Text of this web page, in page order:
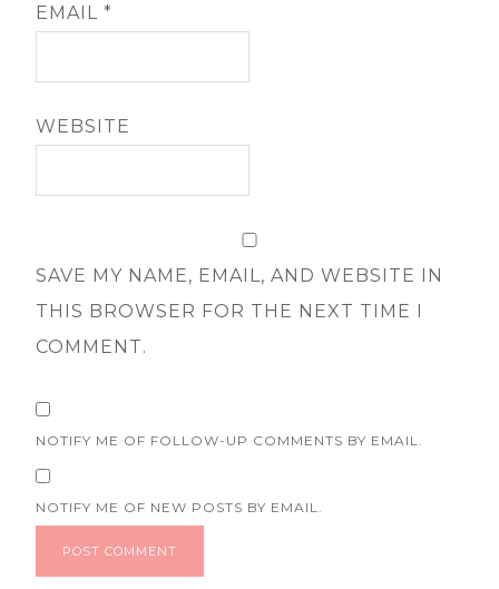
EMAIL*
WEBSITE
SAVE MY NAME, EMAIL, AND WEBSITE IN
THIS BROWSER FOR THE NEXT TIME I
COMMENT.
NOTIFY ME OF FOLLOW-UP COMMENTS BY EMAIL.
NOTIFY ME OF NEW POSTS BY EMAIL.